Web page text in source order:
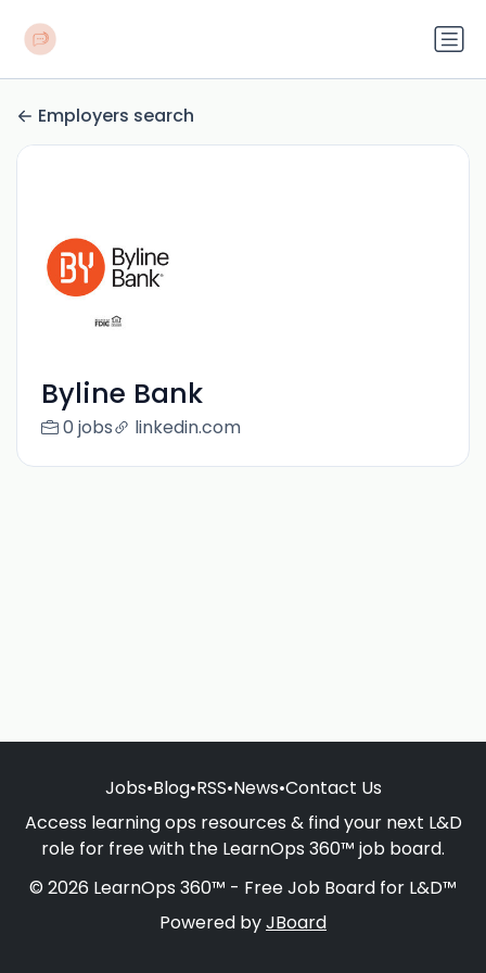
Employers search
Byline Bank
0 jobs linkedin.com
Jobs•Blog•RSS•News•Contact Us
Access learning ops resources & find your next L&D
role for free with the LearnOps 360™ job board.
© 2026 LearnOps 360™ - Free Job Board for L&D™
Powered byJBoard